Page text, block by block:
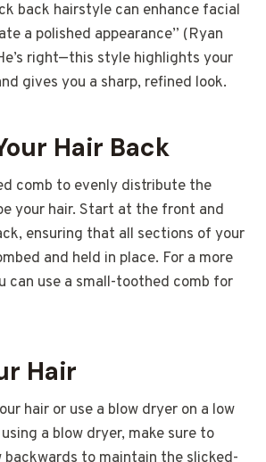
back hairstyle can enhance facial
a polished appearance” (Ryan
right—this style highlights your
gives you a sharp, refined look.
Hair Back
comb to evenly distribute the
your hair. Start at the front and
ensuring that all sections of your
and held in place. For a more
can use a small-toothed comb for
Hair
hair or use a blow dryer on a low
a blow dryer, make sure to